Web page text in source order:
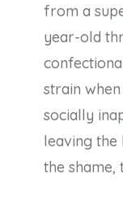
from a
year-old
strain
socially
leaving the
the shame,